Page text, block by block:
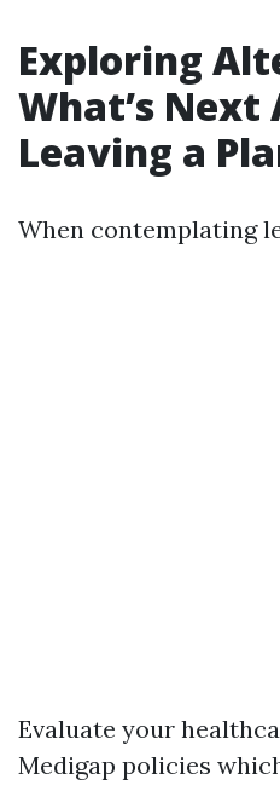
Exploring
What’s
Leaving a
When contemplating
Evaluate your
Medigap policies